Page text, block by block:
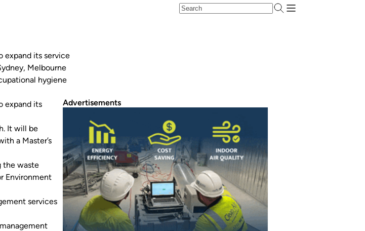
expand its service
Melbourne
hygiene
expand its
It will be
a Master’s
the waste
Environment
services
Advertisements